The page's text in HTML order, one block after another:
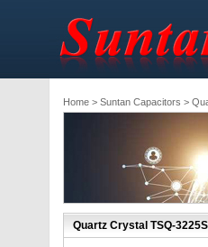
Home> Suntan Capacitors >
Quartz Crystal TSQ-